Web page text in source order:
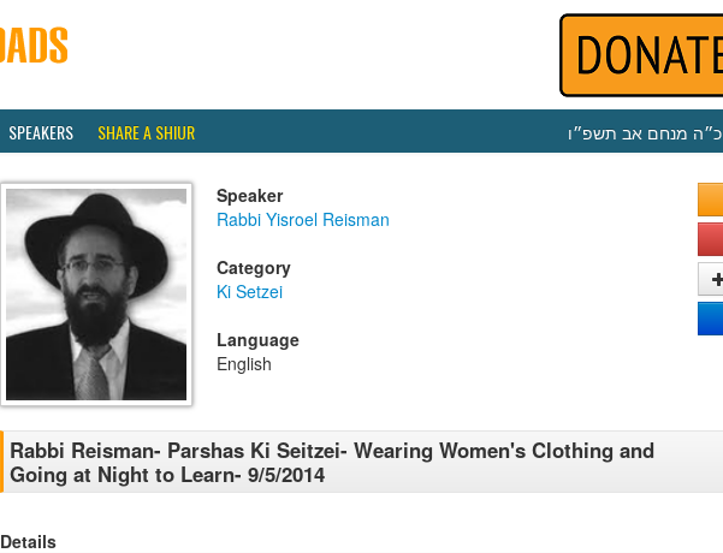
SPEAKERS SHARE A SHIUR כ״ה מנחם אב תשפ״ו
Speaker
Rabbi Yisroel Reisman
Category
Ki Setzei
Language
English
Rabbi Reisman- Parshas Ki Seitzei- Wearing Women's Clothing and
Going at Night to Learn- 9/5/2014
Details